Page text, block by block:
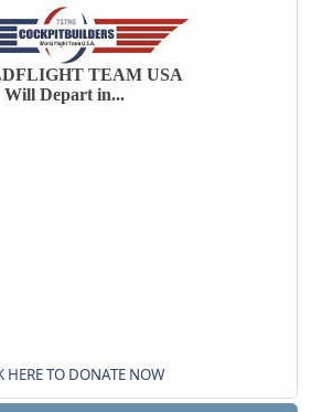
TEAM USA
Will Depart in...
HERE TO DONATE NOW